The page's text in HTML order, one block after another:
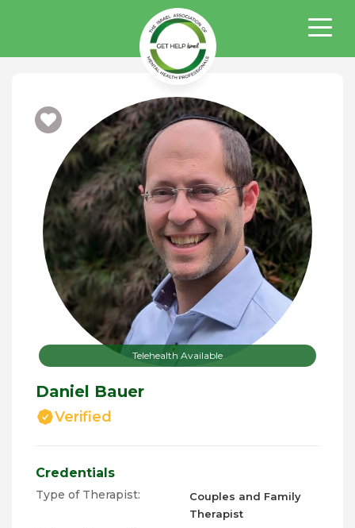
Telehealth Available
Daniel Bauer
Verified
Credentials
Type of Therapist:
Couples and Family
Therapist